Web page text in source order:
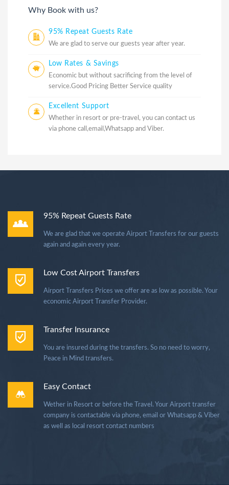
Why Book with us?
95% Repeat Guests Rate
We are glad to serve our guests year after year.
Low Rates & Savings
Economic but without sacrificing from the level of
service.Good Pricing Better Service quality
Excellent Support
Whether in resort or pre-travel, you can contact us
via phone call,email,Whatsapp and Viber.
95% Repeat Guests Rate
We are glad that we operate Airport Transfers for our guests
again and again every year.
Low Cost Airport Transfers
Airport Transfers Prices we offer are as low as possible. Your
economic Airport Transfer Provider.
Transfer Insurance
You are insured during the transfers. So no need to worry,
Peace in Mind transfers.
Easy Contact
Wether in Resort or before the Travel. Your Airport transfer
company is contactable via phone, email or Whatsapp & Viber
as well as local resort contact numbers